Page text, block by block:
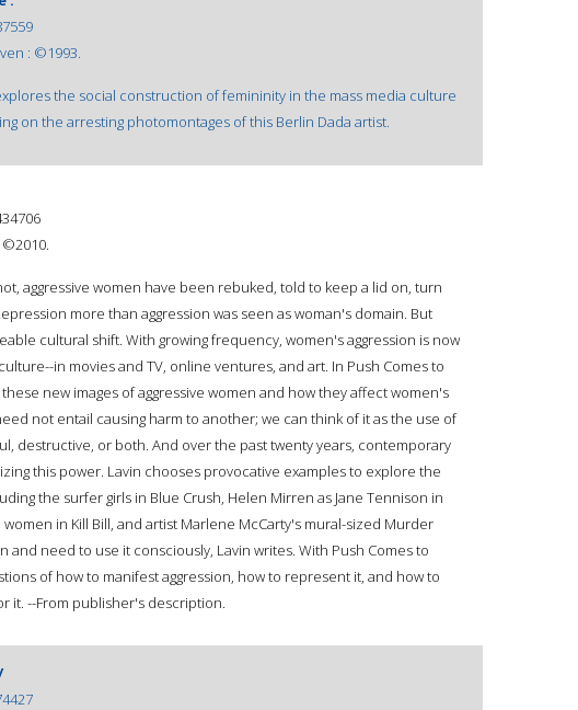
: ©1993.
the social construction of femininity in the mass media culture
on the arresting photomontages of this Berlin Dada artist.
©2010.
aggressive women have been rebuked, told to keep a lid on, turn
more than aggression was seen as woman's domain. But
cultural shift. With growing frequency, women's aggression is now
in movies and TV, online ventures, and art. In Push Comes to
new images of aggressive women and how they affect women's
not entail causing harm to another; we can think of it as the use of
destructive, or both. And over the past twenty years, contemporary
this power. Lavin chooses provocative examples to explore the
the surfer girls in Blue Crush, Helen Mirren as Jane Tennison in
in Kill Bill, and artist Marlene McCarty's mural-sized Murder
and need to use it consciously, Lavin writes. With Push Comes to
of how to manifest aggression, how to represent it, and how to
it. --From publisher's description.